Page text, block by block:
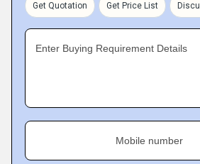
Get Quotation Get Price List
Enter Buying Requirement Details
Mobile number